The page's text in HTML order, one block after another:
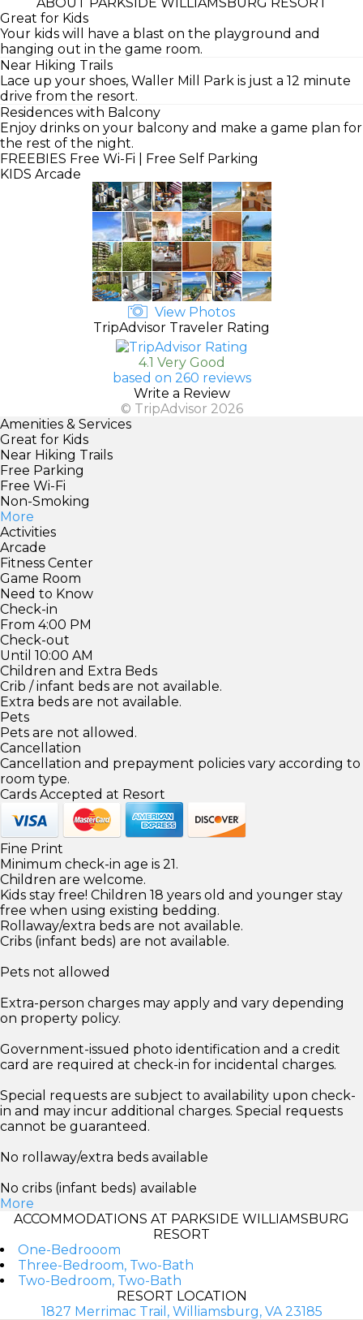
Great for Kids
Your kids will have a blast on the playground and
hanging out in the game room.
Near Hiking Trails
Lace up your shoes, Waller Mill Park is just a 12 minute
drive from the resort.
Residences with Balcony
Enjoy drinks on your balcony and make a game plan for
the rest of the night.
FREEBIES Free Wi-Fi | Free Self Parking
KIDS Arcade
View Photos
TripAdvisor Traveler Rating
4.1 Very Good
based on 260 reviews
Write a Review
© TripAdvisor 2026
Amenities & Services
Great for Kids
Near Hiking Trails
Free Parking
Free Wi-Fi
Non-Smoking
More
Activities
Arcade
Fitness Center
Game Room
Need to Know
Check-in
From 4:00 PM
Check-out
Until 10:00 AM
Children and Extra Beds
Crib / infant beds are not available.
Extra beds are not available.
Pets
Pets are not allowed.
Cancellation
Cancellation and prepayment policies vary according to
room type.
Cards Accepted at Resort
Fine Print
Minimum check-in age is 21.
Children are welcome.
Kids stay free! Children 18 years old and younger stay
free when using existing bedding.
Rollaway/extra beds are not available.
Cribs (infant beds) are not available.
Pets not allowed
Extra-person charges may apply and vary depending
on property policy.
Government-issued photo identification and a credit
card are required at check-in for incidental charges.
Special requests are subject to availability upon check-
in and may incur additional charges. Special requests
cannot be guaranteed.
No rollaway/extra beds available
No cribs (infant beds) available
More
ACCOMMODATIONS AT PARKSIDE WILLIAMSBURG
RESORT
One-Bedrooom
Three-Bedroom, Two-Bath
Two-Bedroom, Two-Bath
RESORT LOCATION
1827 Merrimac Trail, Williamsburg, VA 23185